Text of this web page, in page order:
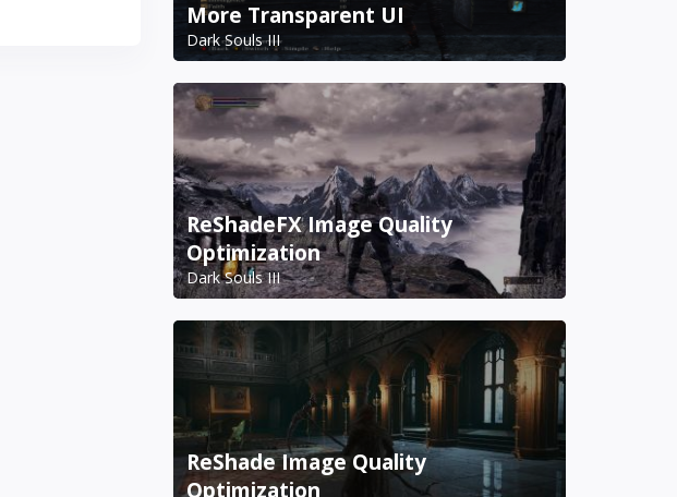
More Transparent UI
Dark Souls III
ReShadeFX Image Quality
Optimization
Dark Souls III
ReShade Image Quality
Optimization